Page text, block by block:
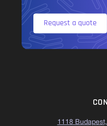
Request a quote
1118